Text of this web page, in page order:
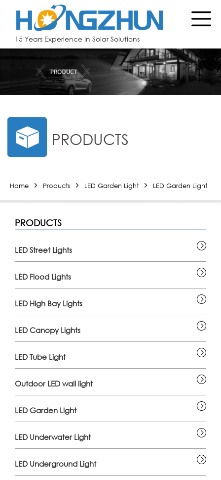
15 Years Experience In Solar Solutions
PRODUCTS
Home Products LED Garden Light LED Garden Light
PRODUCTS
LED Street Lights
LED Flood Lights
LED High Bay Lights
LED Canopy Lights
LED Tube Light
Outdoor LED wall light
LED Garden Light
LED Underwater Light
LED Underground Light